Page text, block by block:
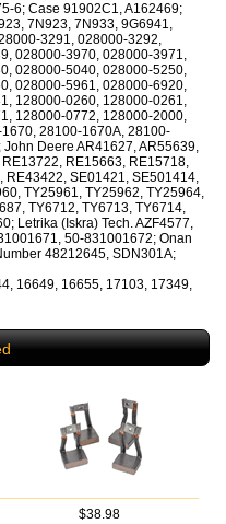
6; Case 91902C1, A162469;
7N923, 7N933, 9G6941,
3291, 028000-3292,
028000-3970, 028000-3971,
028000-5040, 028000-5250,
028000-5961, 028000-6920,
128000-0260, 128000-0261,
128000-0772, 128000-2000,
28100-1670A, 28100-
Deere AR41627, AR55639,
RE15663, RE15718,
RE43422, SE01421, SE501414,
TY25961, TY25962, TY25964,
TY6712, TY6713, TY6714,
Letrika (Iskra) Tech. AZF4577,
50-831001672; Onan
48212645, SDN301A;
16649, 16655, 17103, 17349,
$38.98